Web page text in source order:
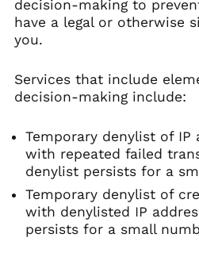
decision-making to
have a legal or otherwise
you.
Services that include
decision-making include:
Temporary denylist of IP
with repeated failed
denylist persists for a
Temporary denylist of
with denylisted IP
persists for a small